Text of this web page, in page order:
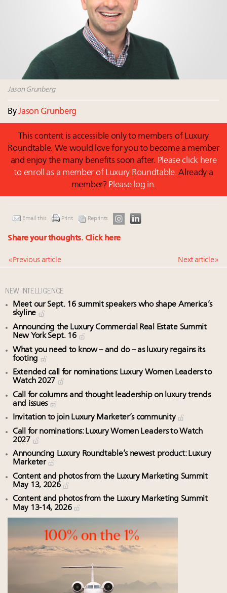
tomorrow's webinar
Namibia on track to have 10,000 millionaires by 2040
Webinar June 26: How do top luxury agents get
their deals?
Book your spot at Luxury Roundtable's flagship
Luxury Outlook Summit 2025 New York
Jason Grunberg
ByJason Grunberg
This content is accessible only to members of Luxury
Roundtable. We would love for you to become a member
and enjoy the many benefits soon after. Please click here
to enroll as a member of Luxury Roundtable. Already a
member? Please log in.
Email this Print Reprints
Share your thoughts. Click here
« Previous article Next article »
NEW INTELLIGENCE
Meet our Sept. 16 summit speakers who shape America’s
skyline
Announcing the Luxury Commercial Real Estate Summit
New York Sept. 16
What you need to know – and do – as luxury regains its
footing
Extended call for nominations: Luxury Women Leaders to
Watch 2027
Call for columns and thought leadership on luxury trends
and issues
Invitation to join Luxury Marketer’s community
Call for nominations: Luxury Women Leaders to Watch
2027
Announcing Luxury Roundtable’s newest product: Luxury
Marketer
Content and photos from the Luxury Marketing Summit
May 13, 2026
Content and photos from the Luxury Marketing Summit
May 13-14, 2026